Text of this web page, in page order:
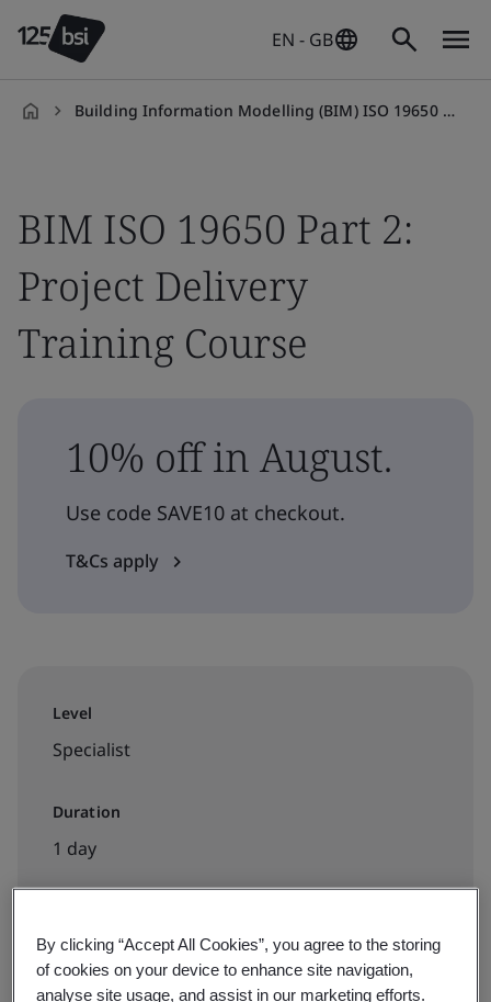
EN - GB
Building Information Modelling (BIM) ISO 19650 Part 2: Project Delivery Training Course
BIM ISO 19650 Part 2:
Project Delivery
Training Course
10% off in August.
Use code SAVE10 at checkout.
T&Cs apply
Level
Specialist
Duration
1 day
Available to book:
Live online training
By clicking “Accept All Cookies”, you agree to the storing
of cookies on your device to enhance site navigation,
analyse site usage, and assist in our marketing efforts.